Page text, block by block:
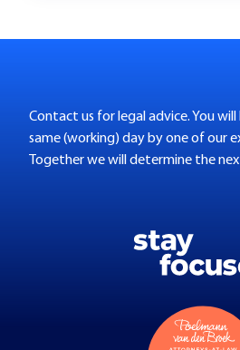
Contact us for legal advice. You
same (working) day by one of our
Together we will determine the